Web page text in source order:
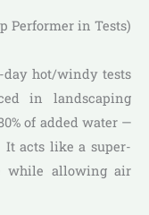
Performer in Tests)
day hot/windy tests
in landscaping
of added water —
It acts like a super-
while allowing air